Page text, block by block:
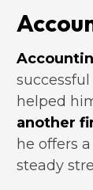
helped
another
he offers
steady